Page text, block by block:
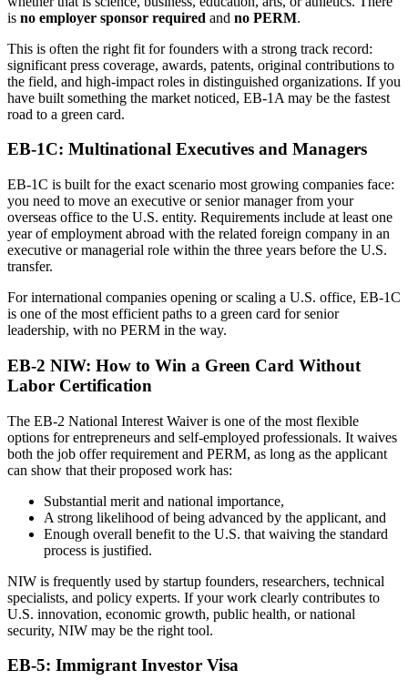
is no employer sponsor required and no PERM.
This is often the right fit for founders with a strong track record:
significant press coverage, awards, patents, original contributions to
the field, and high-impact roles in distinguished organizations. If you
have built something the market noticed, EB-1A may be the fastest
road to a green card.
EB-1C: Multinational Executives and Managers
EB-1C is built for the exact scenario most growing companies face:
you need to move an executive or senior manager from your
overseas office to the U.S. entity. Requirements include at least one
year of employment abroad with the related foreign company in an
executive or managerial role within the three years before the U.S.
transfer.
For international companies opening or scaling a U.S. office, EB-1C
is one of the most efficient paths to a green card for senior
leadership, with no PERM in the way.
EB-2 NIW: How to Win a Green Card Without
Labor Certification
The EB-2 National Interest Waiver is one of the most flexible
options for entrepreneurs and self-employed professionals. It waives
both the job offer requirement and PERM, as long as the applicant
can show that their proposed work has:
Substantial merit and national importance,
A strong likelihood of being advanced by the applicant, and
Enough overall benefit to the U.S. that waiving the standard
process is justified.
NIW is frequently used by startup founders, researchers, technical
specialists, and policy experts. If your work clearly contributes to
U.S. innovation, economic growth, public health, or national
security, NIW may be the right tool.
EB-5: Immigrant Investor Visa